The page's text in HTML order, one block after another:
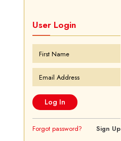
User Login
Forgot password? Sign Up